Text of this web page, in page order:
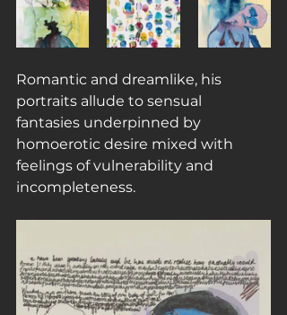
Romantic and dreamlike, his
portraits allude to sensual
fantasies underpinned by
homoerotic desire mixed with
feelings of vulnerability and
incompleteness.